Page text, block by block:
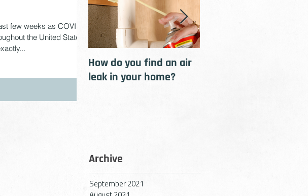
few weeks as COVID-
the United States.
How do you find an air
leak in your home?
Archive
September 2021